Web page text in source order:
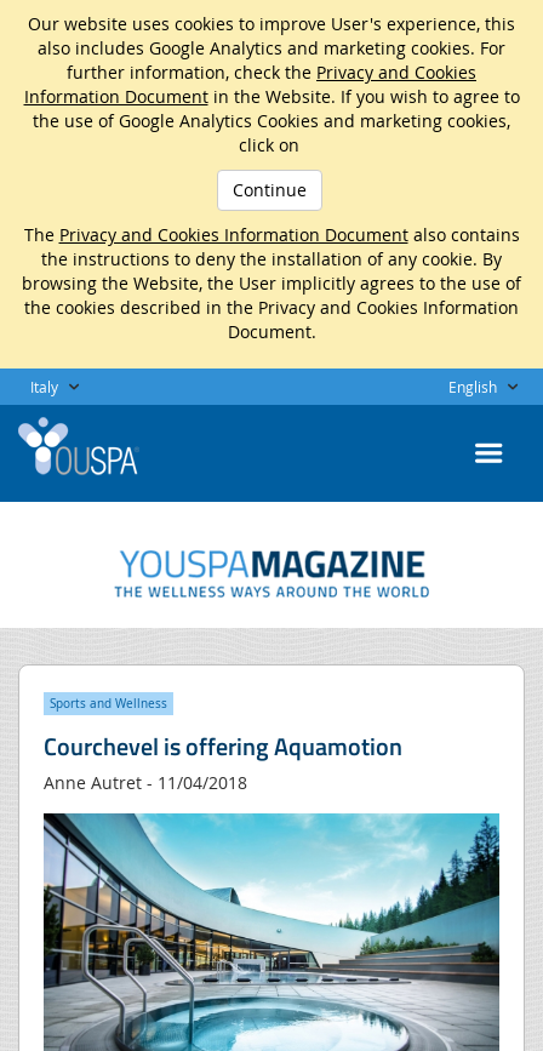
Our website uses cookies to improve User's experience, this
also includes Google Analytics and marketing cookies. For
further information, check the Privacy and Cookies
Information Documentin the Website. If you wish to agree to
the use of Google Analytics Cookies and marketing cookies,
click on
Continue
The Privacy and Cookies Information Documentalso contains
the instructions to deny the installation of any cookie. By
browsing the Website, the User implicitly agrees to the use of
the cookies described in the Privacy and Cookies Information
Document.
Italy English
Sports and Wellness
Courchevel is offering Aquamotion
Anne Autret - 11/04/2018